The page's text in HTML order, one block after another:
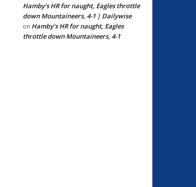
Hamby’s HR for naught, Eagles throttle
down Mountaineers, 4-1 | Dailywise
on Hamby’s HR for naught, Eagles
throttle down Mountaineers, 4-1